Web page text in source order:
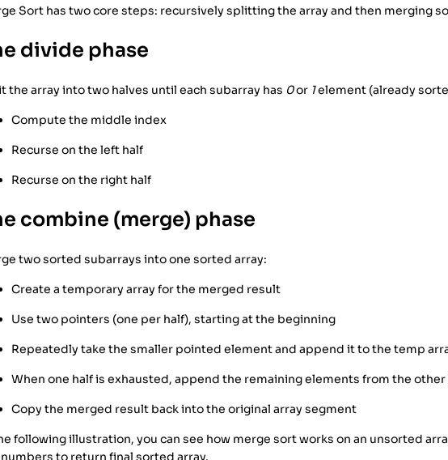
Sort has two core steps: recursively splitting the array and then merging
divide phase
the array into two halves until each subarray has 0or 1element (already
Compute the middle index
Recurse on the left half
Recurse on the right half
combine (merge) phase
two sorted subarrays into one sorted array:
Create a temporary array for the merged result
Use two pointers (one per half), starting at the beginning
Repeatedly take the smaller pointed element and append it to the temp
When one half is exhausted, append the remaining elements from the other
Copy the merged result back into the original array segment
following illustration, you can see how merge sort works on an unsorted
to return final sorted array.